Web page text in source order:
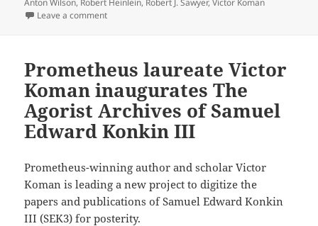
Anton Wilson, Robert Heinlein, Robert J. Sawyer,Victor Koman
Leave a commenton Review: Exploring freedom on the frontiers of
Prometheus laureate Victor
Koman inaugurates The
Agorist Archives of Samuel
Edward Konkin III
Prometheus-winning author and scholar Victor
Koman is leading a new project to digitize the
papers and publications of Samuel Edward Konkin
III (SEK3) for posterity.